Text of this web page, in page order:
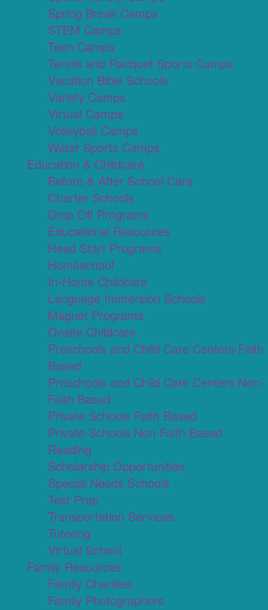
Spring Break Camps
STEM Camps
Teen Camps
Tennis and Racquet Sports Camps
Vacation Bible Schools
Variety Camps
Virtual Camps
Volleyball Camps
Water Sports Camps
Education & Childcare
Before & After School Care
Charter Schools
Drop Off Programs
Educational Resources
Head Start Programs
Homeschool
In-Home Childcare
Language Immersion Schools
Magnet Programs
Onsite Childcare
Preschools and Child Care Centers Faith
Based
Preschools and Child Care Centers Non-
Faith Based
Private Schools Faith Based
Private Schools Non-Faith Based
Reading
Scholarship Opportunities
Special Needs Schools
Test Prep
Transportation Services
Tutoring
Virtual School
Family Resources
Family Charities
Family Photographers